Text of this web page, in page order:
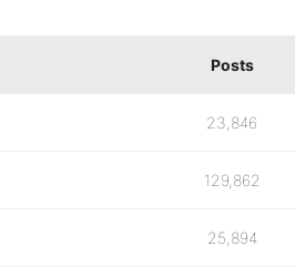
Posts
23,846
129,862
25,894